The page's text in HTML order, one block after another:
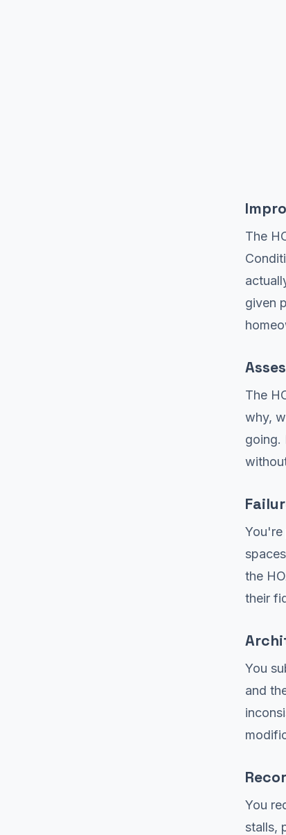
The
given
The
why,
going.
You're
the
their
You
and
You
stalls,